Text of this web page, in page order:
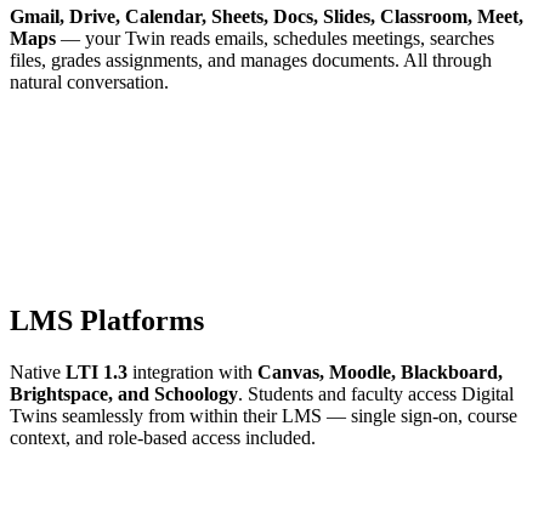
Gmail, Drive, Calendar, Sheets, Docs, Slides, Classroom, Meet,
Maps — your Twin reads emails, schedules meetings, searches
files, grades assignments, and manages documents. All through
natural conversation.
LMS Platforms
Native LTI 1.3 integration with Canvas, Moodle, Blackboard,
Brightspace, and Schoology. Students and faculty access Digital
Twins seamlessly from within their LMS — single sign-on, course
context, and role-based access included.